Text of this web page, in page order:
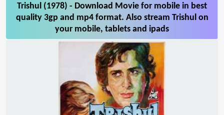
Trishul (1978) - Download Movie for mobile in best
quality 3gp and mp4 format. Also stream Trishul on
your mobile, tablets and ipads